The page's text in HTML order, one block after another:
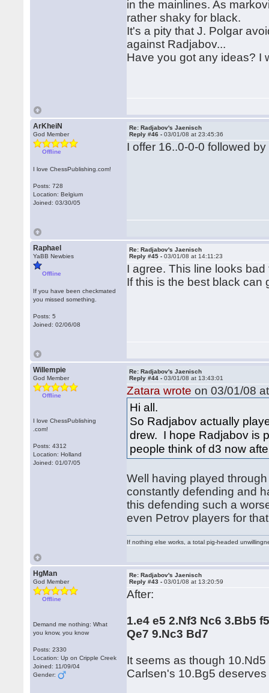
in the mainlines. As
rather shaky for black.
It's a pity that J. Polgar
against Radjabov...
Have you got any ideas? I
ArKheiN
God Member
Offline
I love ChessPublishing.com!
Posts: 728
Location: Belgium
Joined: 03/30/05
Re: Radjabov's Jaenisch
Reply #46 -03/01/08 at 23:45:36
I offer 16..0-0-0 followed
Raphael
YaBB Newbies
Offline
If you have been checkmated
you missed something.
Posts: 5
Joined: 02/06/08
Re: Radjabov's Jaenisch
Reply #45 -03/01/08 at 14:11:23
I agree. This line looks
If this is the best black can
Willempie
God Member
Offline
I love ChessPublishing
.com!
Posts: 4312
Location: Holland
Joined: 01/07/05
Re: Radjabov's Jaenisch
Reply #44 -03/01/08 at 13:43:01
Zatara wrote on 03/01/08
Hi all.
So Radjabov actually
drew. I hope Radjabov is
people think of d3 now
Well having played
constantly defending and
this defending such a
even Petrov players for
If nothing else works, a total pig-headed
HgMan
God Member
Offline
Demand me nothing: What
you know, you know
Posts: 2330
Location: Up on Cripple Creek
Joined: 11/09/04
Gender:
Re: Radjabov's Jaenisch
Reply #43 -03/01/08 at 13:20:59
After:
1.e4 e5 2.Nf3 Nc6 3.Bb5
Qe7 9.Nc3 Bd7
It seems as though
Carlsen's 10.Bg5